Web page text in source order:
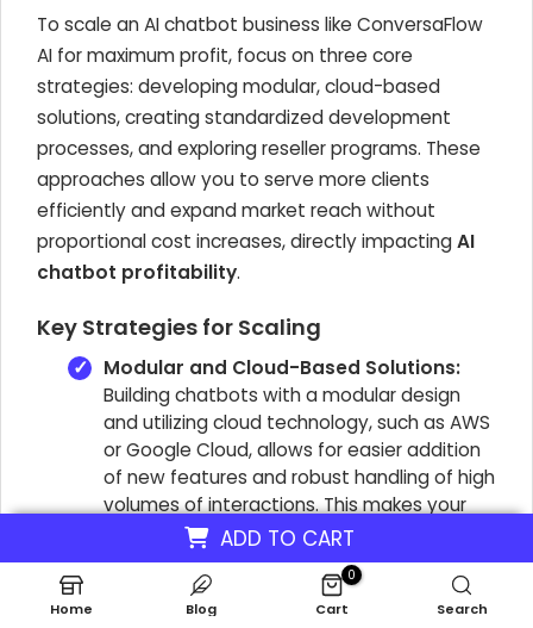
ADD TO CART
To scale an AI chatbot business like ConversaFlow
AI for maximum profit, focus on three core
strategies: developing modular, cloud-based
solutions, creating standardized development
processes, and exploring reseller programs. These
approaches allow you to serve more clients
efficiently and expand market reach without
proportional cost increases, directly impactingAI
chatbot profitability.
Key Strategies for Scaling
Modular and Cloud-Based Solutions:
Building chatbots with a modular design
and utilizing cloud technology, such as AWS
or Google Cloud, allows for easier addition
of new features and robust handling of high
volumes of interactions. This makes your
solution inherently scalable for a growing
number of clients, ensuring your virtual
assistant services can meet demand.
Home Blog
0
Cart Search